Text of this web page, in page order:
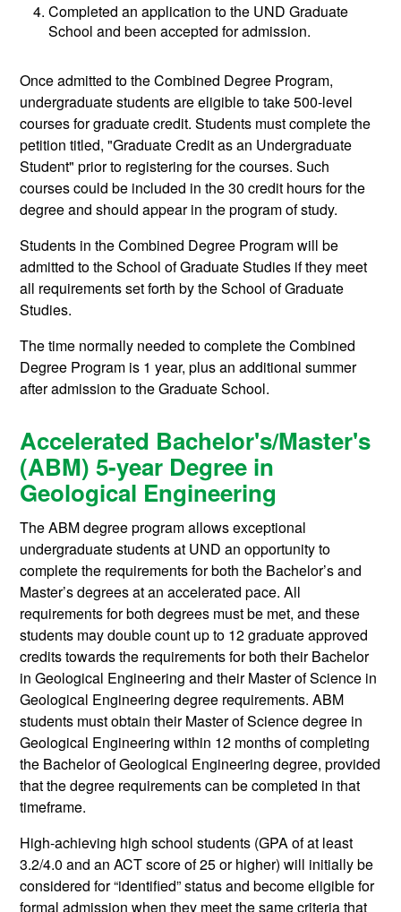
Completed an application to the UND Graduate
School and been accepted for admission.
Once admitted to the Combined Degree Program,
undergraduate students are eligible to take 500-level
courses for graduate credit. Students must complete the
petition titled, "Graduate Credit as an Undergraduate
Student" prior to registering for the courses. Such
courses could be included in the 30 credit hours for the
degree and should appear in the program of study.
Students in the Combined Degree Program will be
admitted to the School of Graduate Studies if they meet
all requirements set forth by the School of Graduate
Studies.
The time normally needed to complete the Combined
Degree Program is 1 year, plus an additional summer
after admission to the Graduate School.
Accelerated Bachelor's/Master's
(ABM) 5-year Degree in
Geological Engineering
The ABM degree program allows exceptional
undergraduate students at UND an opportunity to
complete the requirements for both the Bachelor’s and
Master’s degrees at an accelerated pace. All
requirements for both degrees must be met, and these
students may double count up to 12 graduate approved
credits towards the requirements for both their Bachelor
in Geological Engineering and their Master of Science in
Geological Engineering degree requirements. ABM
students must obtain their Master of Science degree in
Geological Engineering within 12 months of completing
the Bachelor of Geological Engineering degree, provided
that the degree requirements can be completed in that
timeframe.
High-achieving high school students (GPA of at least
3.2/4.0 and an ACT score of 25 or higher) will initially be
considered for “identified” status and become eligible for
formal admission when they meet the same criteria that